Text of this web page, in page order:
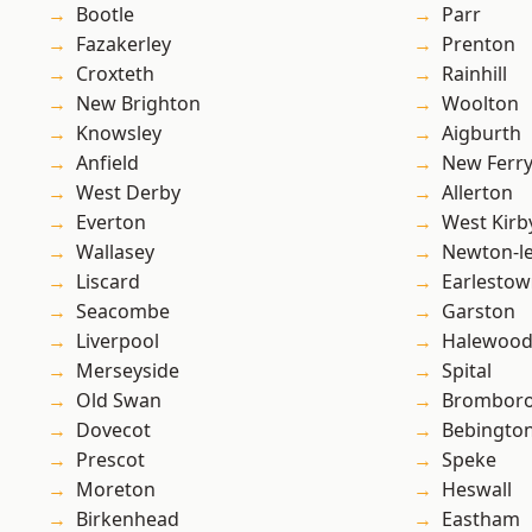
Bootle
Fazakerley
Croxteth
New Brighton
Knowsley
Anfield
West Derby
Everton
Wallasey
Liscard
Seacombe
Liverpool
Merseyside
Old Swan
Dovecot
Prescot
Moreton
Birkenhead
Parr
Prenton
Rainhill
Woolton
Aigburth
New Ferry
Allerton
West
Newton-
Garston
Halewood
Spital
Speke
Heswall
Eastham